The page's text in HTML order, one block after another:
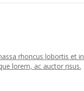
rhoncus lobortis et in
lorem, ac auctor risus.